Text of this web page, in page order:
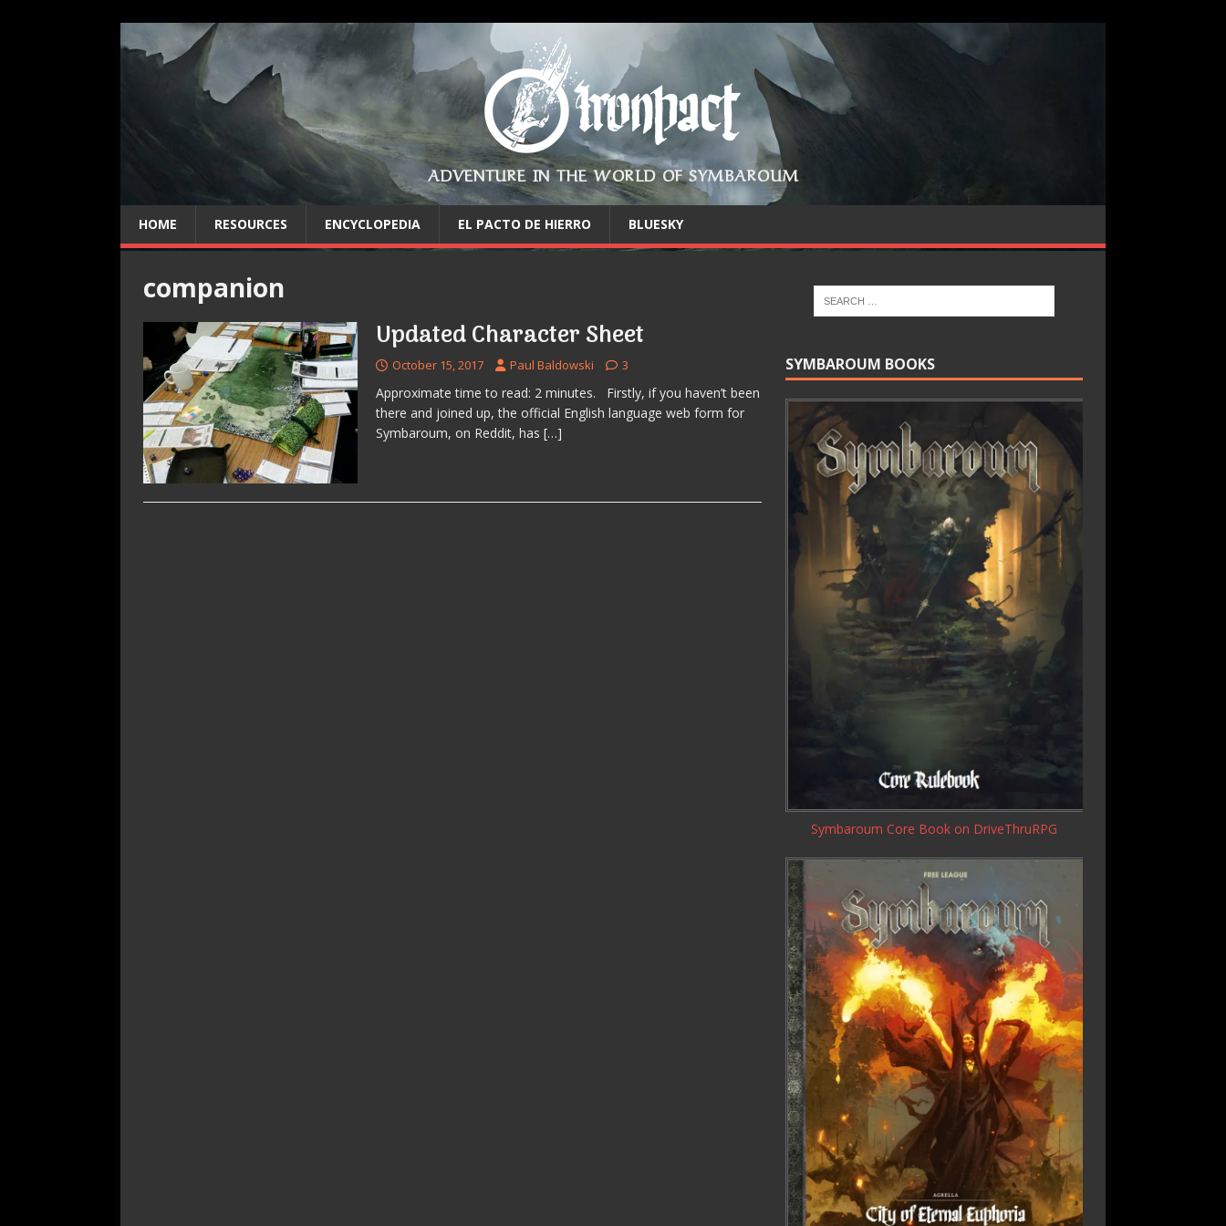
ADVENTURE IN THE WORLD OF SYMBAROUM
HOME RESOURCES ENCYCLOPEDIA EL PACTO DE HIERRO BLUESKY
companion
Updated Character Sheet
October 15, 2017 Paul Baldowski 3
Approximate time to read: 2 minutes. Firstly, if you haven’t been
there and joined up, the official English language web form for
Symbaroum, on Reddit, has […]
SYMBAROUM BOOKS
Symbaroum Core Book on DriveThruRPG